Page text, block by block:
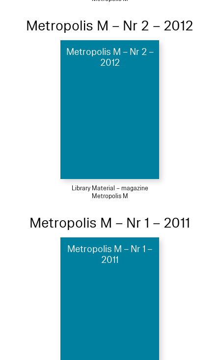
Metropolis M – Nr 2 – 2012
Metropolis M – Nr 2 –
2012
Library Material – magazine
Metropolis M
Metropolis M – Nr 1 – 2011
Metropolis M – Nr 1 –
2011